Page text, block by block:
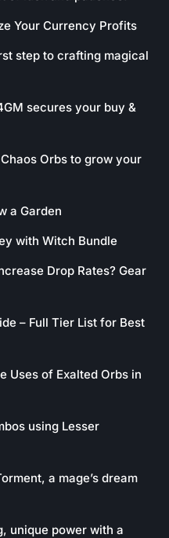
Your Currency Profits
step to crafting magical
secures your buy &
Orbs to grow your
a Garden
with Witch Bundle
Drop Rates? Gear
– Full Tier List for Best
Uses of Exalted Orbs in
using Lesser
a mage’s dream
unique power with a